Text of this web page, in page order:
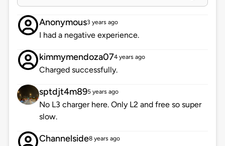
Anonymous3 years ago
I had a negative experience.
kimmymendoza074 years ago
Charged successfully.
sptdjt4m895 years ago
No L3 charger here. Only L2 and free so super
slow.
Channelside8 years ago